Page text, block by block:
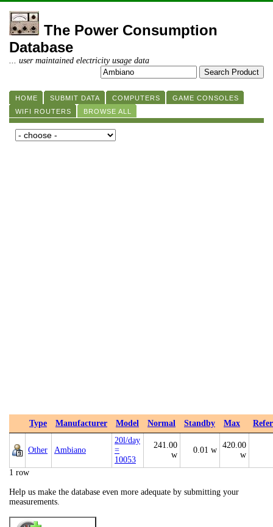
The Power Consumption
Database
... user maintained electricity usage data
HOME SUBMIT DATA COMPUTERS
GAME CONSOLES
WIFI ROUTERS
BROWSE ALL
Type Manufacturer Model Normal Standby Max
Other Ambiano
20l/day
=
10053
241.00
w
0.01 w
420.00
w
1 row
Help us make the database even more adequate by submitting your
measurements.